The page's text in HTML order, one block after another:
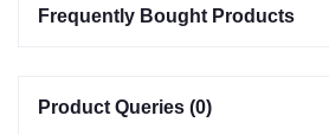
Frequently Bought Products
Product Queries (0)